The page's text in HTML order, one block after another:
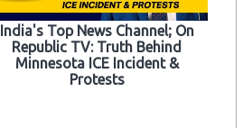
Court Rules Against
Education
India's Top News Channel; On
Republic TV: Truth Behind
Minnesota ICE Incident &
Protests